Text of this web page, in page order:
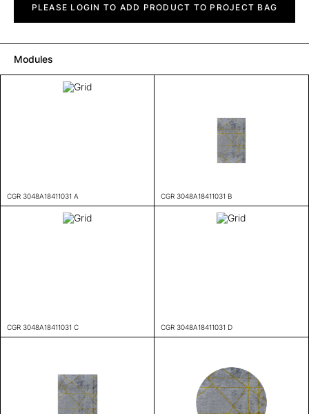
quantityPLEASE LOGIN TO ADD PRODUCT TO PROJECT BAG
Modules
CGR 3048A18411031 A CGR 3048A18411031 B
CGR 3048A18411031 C CGR 3048A18411031 D